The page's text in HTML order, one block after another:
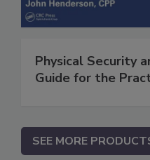
Physical Security
Guide for the
SEE MORE